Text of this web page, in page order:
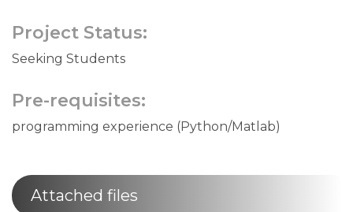
Project Status:
Seeking Students
Pre-requisites:
programming experience (Python/Matlab)
Attached files